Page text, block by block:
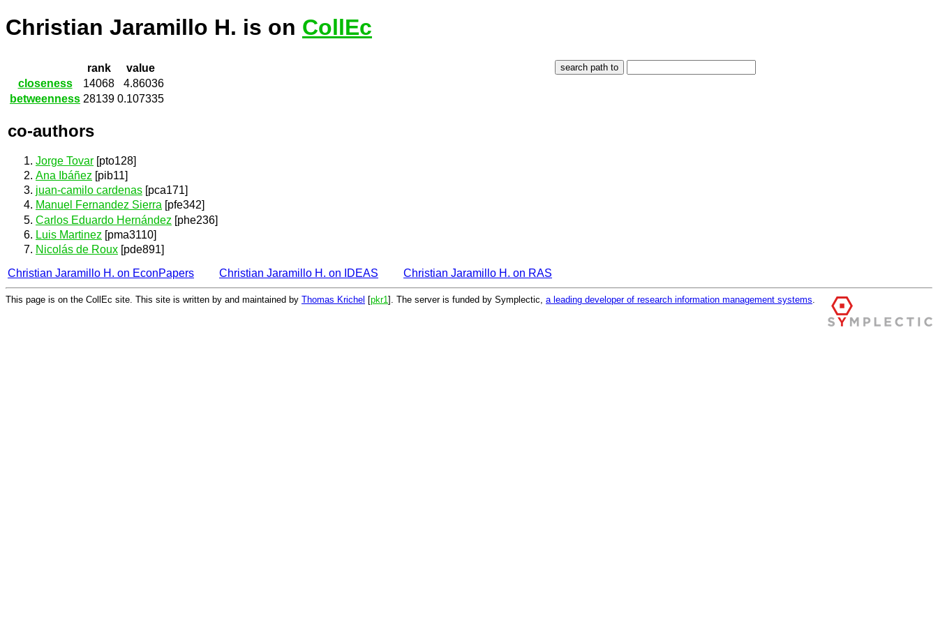
Christian Jaramillo H. is on CollEc
rank
value
closeness
14068
4.86036
betweenness 28139 0.107335
co-authors
Jorge Tovar [pto128]
Ana Ibáñez [pib11]
juan-camilo cardenas [pca171]
Manuel Fernandez Sierra [pfe342]
Carlos Eduardo Hernández [phe236]
Luis Martinez [pma3110]
Nicolás de Roux [pde891]
Christian Jaramillo H. on EconPapers
Christian Jaramillo H. on IDEAS Christian Jaramillo H. on RAS
This page is on the CollEc site. This site is written by and maintained by Thomas Krichel [pkr1 ]. The server is funded by Symplectic, a leading developer of research information management systems